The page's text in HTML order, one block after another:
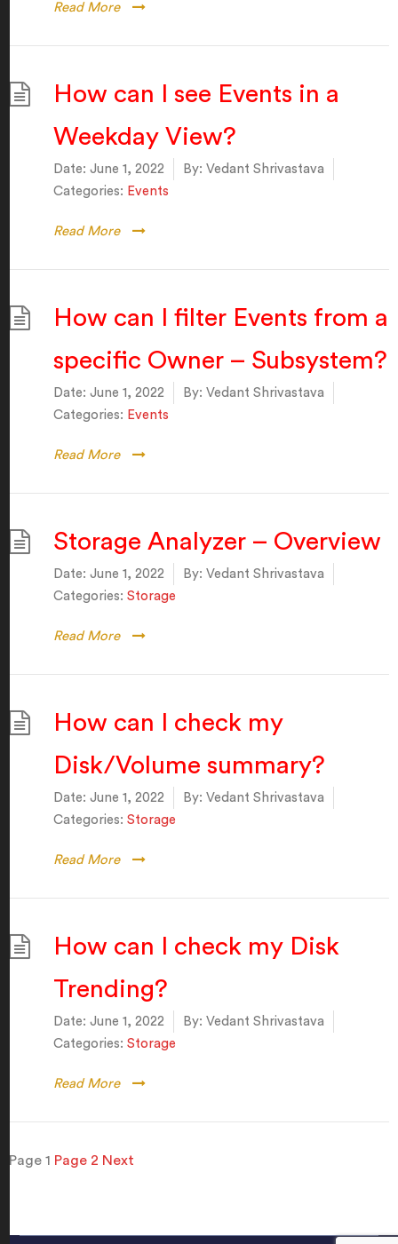
Read More
How can I see Events in a
Weekday View?
Date: June 1, 2022 By: Vedant Shrivastava
Categories: Events
Read More
How can I filter Events from a
specific Owner – Subsystem?
Date: June 1, 2022 By: Vedant Shrivastava
Categories: Events
Read More
Storage Analyzer – Overview
Date: June 1, 2022 By: Vedant Shrivastava
Categories: Storage
Read More
How can I check my
Disk/Volume summary?
Date: June 1, 2022 By: Vedant Shrivastava
Categories: Storage
Read More
How can I check my Disk
Trending?
Date: June 1, 2022 By: Vedant Shrivastava
Categories: Storage
Read More
Posts
Page 1 Page 2 Next